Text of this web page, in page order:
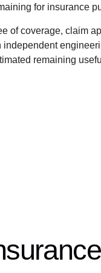
for insurance
of coverage, claim
independent
remaining